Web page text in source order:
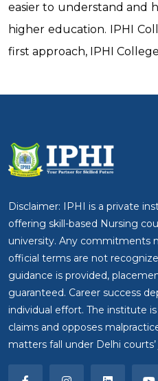
easier to understand and
higher education. IPHI
first approach, IPHI
Disclaimer: IPHI is a private
offering skill-based Nursing
university. Any commitments
official terms are not
guidance is provided,
guaranteed. Career success
individual effort. The institute
claims and opposes
matters fall under Delhi